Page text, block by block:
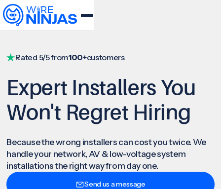
Rated 5/5 from100+customers
Expert Installers You
Won't Regret Hiring
Because the wrong installers can cost you twice. We
handle your network, AV & low-voltage system
installations the right way from day one.
Send us a message